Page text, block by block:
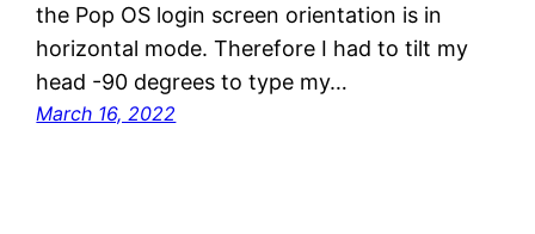
the Pop OS login screen orientation is in
horizontal mode. Therefore I had to tilt my
head -90 degrees to type my…
March 16, 2022